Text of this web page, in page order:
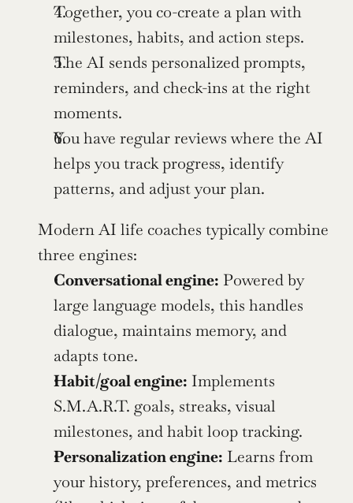
Together, you co-create a plan with
milestones, habits, and action steps.
The AI sends personalized prompts,
reminders, and check-ins at the right
moments.
You have regular reviews where the AI
helps you track progress, identify
patterns, and adjust your plan.
Modern AI life coaches typically combine
three engines:
Conversational engine: Powered by
large language models, this handles
dialogue, maintains memory, and
adapts tone.
Habit/goal engine: Implements
S.M.A.R.T. goals, streaks, visual
milestones, and habit loop tracking.
Personalization engine: Learns from
your history, preferences, and metrics